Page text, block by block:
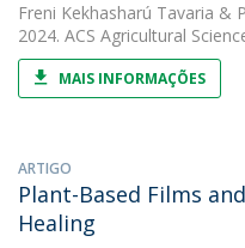
Freni Kekhasharú Tavaria &
2024. ACS Agricultural
MAIS INFORMAÇÕES
ARTIGO
Plant-Based Films
Healing